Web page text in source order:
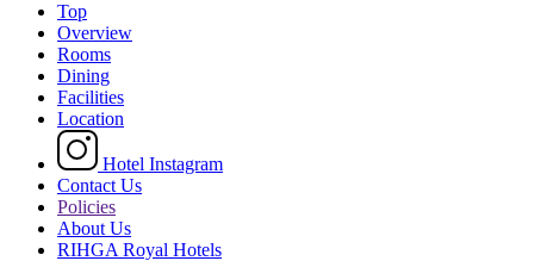
Top
Overview
Rooms
Dining
Facilities
Location
Hotel Instagram
Contact Us
Policies
About Us
RIHGA Royal Hotels